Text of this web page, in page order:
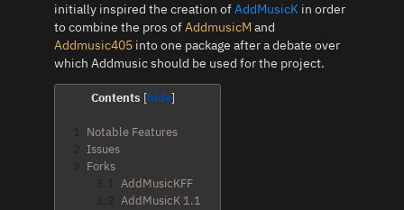
initially inspired the creation ofAddMusicKin order
to combine the pros ofAddmusicM and
Addmusic405into one package after a debate over
which Addmusic should be used for the project.
Contents
Notable Features
Issues
Forks
AddMusicKFF
AddMusicK 1.1